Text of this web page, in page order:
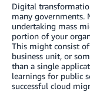
Digital
many governments.
undertaking mass
portion of your
This might consist
business unit, or
than a single
learnings for public
successful cloud